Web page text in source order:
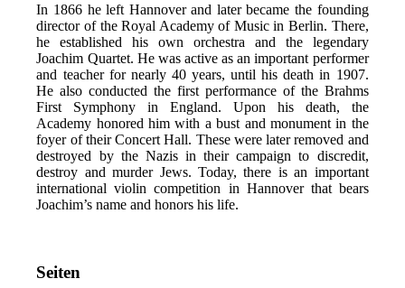
In 1866 he left Hannover and later became the founding
director of the Royal Academy of Music in Berlin. There,
he established his own orchestra and the legendary
Joachim Quartet. He was active as an important performer
and teacher for nearly 40 years, until his death in 1907.
He also conducted the first performance of the Brahms
First Symphony in England. Upon his death, the
Academy honored him with a bust and monument in the
foyer of their Concert Hall. These were later removed and
destroyed by the Nazis in their campaign to discredit,
destroy and murder Jews. Today, there is an important
international violin competition in Hannover that bears
Joachim’s name and honors his life.
Seiten